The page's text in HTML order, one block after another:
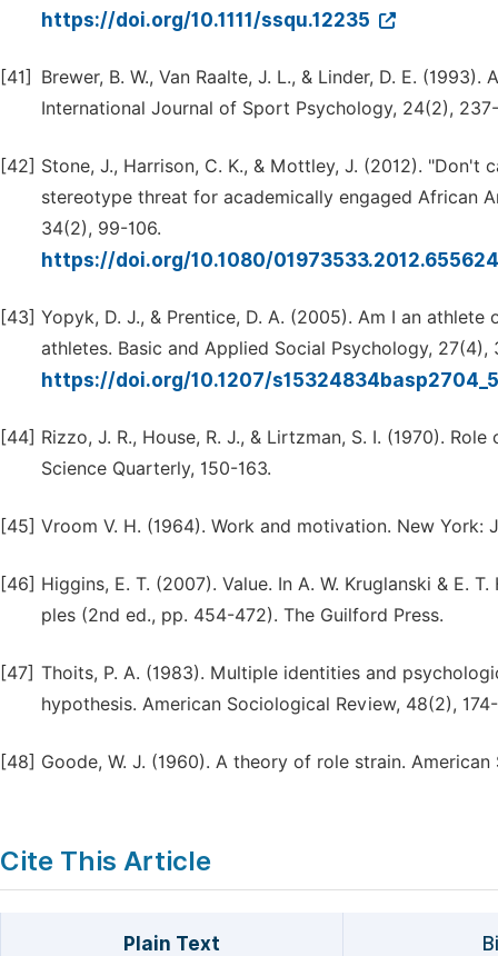
https://doi.org/10.1111/ssqu.12235
[41]
Brewer, B. W., Van Raalte, J. L., & Linder, D. E.
International Journal of Sport Psychology, 24(2),
[42] Stone, J., Harrison, C. K., & Mottley, J. (2012).
stereotype threat for academically engaged African
34(2), 99-106.
https://doi.org/10.1080/
[43] Yopyk, D. J., & Prentice, D. A. (2005). Am I an
athletes. Basic and Applied Social Psychology, 27(4),
https://doi.org/10.1207/
[44] Rizzo, J. R., House, R. J., & Lirtzman, S. I. (1970).
Science Quarterly, 150-163.
[45] Vroom V. H. (1964). Work and motivation. New York:
[46] Higgins, E. T. (2007). Value. In A. W. Kruglanski & E.
ples (2nd ed., pp. 454-472). The Guilford Press.
[47] Thoits, P. A. (1983). Multiple identities and
hypothesis. American Sociological Review, 48(2), 174-
[48] Goode, W. J. (1960). A theory of role strain.
Cite This Article
Plain Text